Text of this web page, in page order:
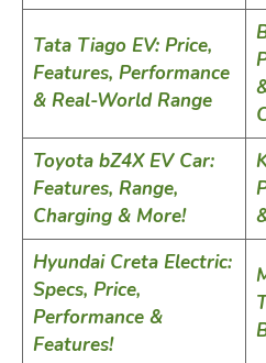
Tata Tiago EV: Price,
Features, Performance
& Real-World Range
Toyota bZ4X EV Car:
Features, Range,
Charging & More!
Hyundai Creta Electric:
Specs, Price,
Performance &
Features!